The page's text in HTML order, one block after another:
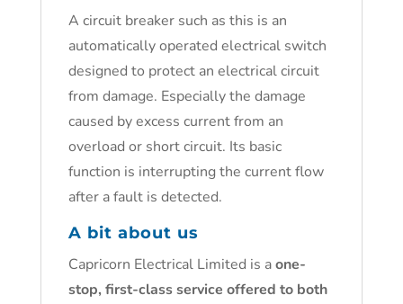
A circuit breaker such as this is an
automatically operated electrical switch
designed to protect an electrical circuit
from damage. Especially the damage
caused by excess current from an
overload or short circuit. Its basic
function is interrupting the current flow
after a fault is detected.
A bit about us
Capricorn Electrical Limited is aone-
stop, first-class service offered to both